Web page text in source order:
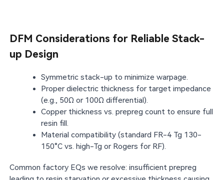
DFM Considerations for Reliable Stack-
up Design
Symmetric stack-up to minimize warpage.
Proper dielectric thickness for target impedance
(e.g., 50Ω or 100Ω differential).
Copper thickness vs. prepreg count to ensure full
resin fill.
Material compatibility (standard FR-4 Tg 130-
150°C vs. high-Tg or Rogers for RF).
Common factory EQs we resolve: insufficient prepreg